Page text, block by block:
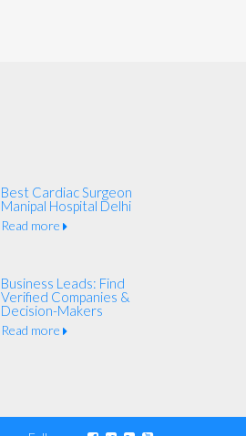
Best Cardiac Surgeon
Manipal Hospital Delhi
Read more
Business Leads: Find
Verified Companies &
Decision-Makers
Read more